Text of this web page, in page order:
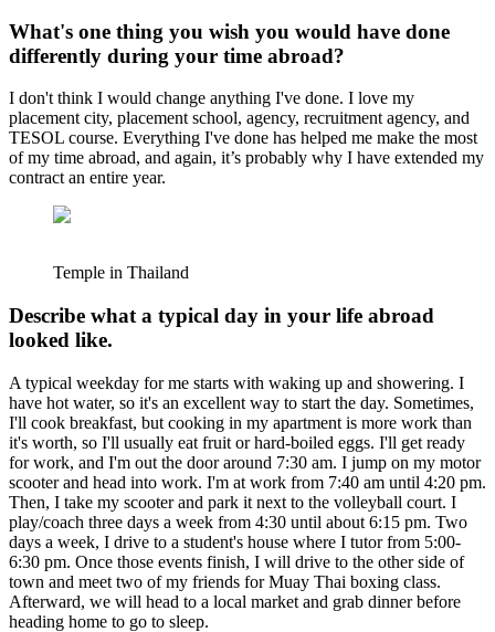
What's one thing you wish you would have done
differently during your time abroad?
I don't think I would change anything I've done. I love my
placement city, placement school, agency, recruitment agency, and
TESOL course. Everything I've done has helped me make the most
of my time abroad, and again, it’s probably why I have extended my
contract an entire year.
Temple in Thailand
Describe what a typical day in your life abroad
looked like.
A typical weekday for me starts with waking up and showering. I
have hot water, so it's an excellent way to start the day. Sometimes,
I'll cook breakfast, but cooking in my apartment is more work than
it's worth, so I'll usually eat fruit or hard-boiled eggs. I'll get ready
for work, and I'm out the door around 7:30 am. I jump on my motor
scooter and head into work. I'm at work from 7:40 am until 4:20 pm.
Then, I take my scooter and park it next to the volleyball court. I
play/coach three days a week from 4:30 until about 6:15 pm. Two
days a week, I drive to a student's house where I tutor from 5:00-
6:30 pm. Once those events finish, I will drive to the other side of
town and meet two of my friends for Muay Thai boxing class.
Afterward, we will head to a local market and grab dinner before
heading home to go to sleep.